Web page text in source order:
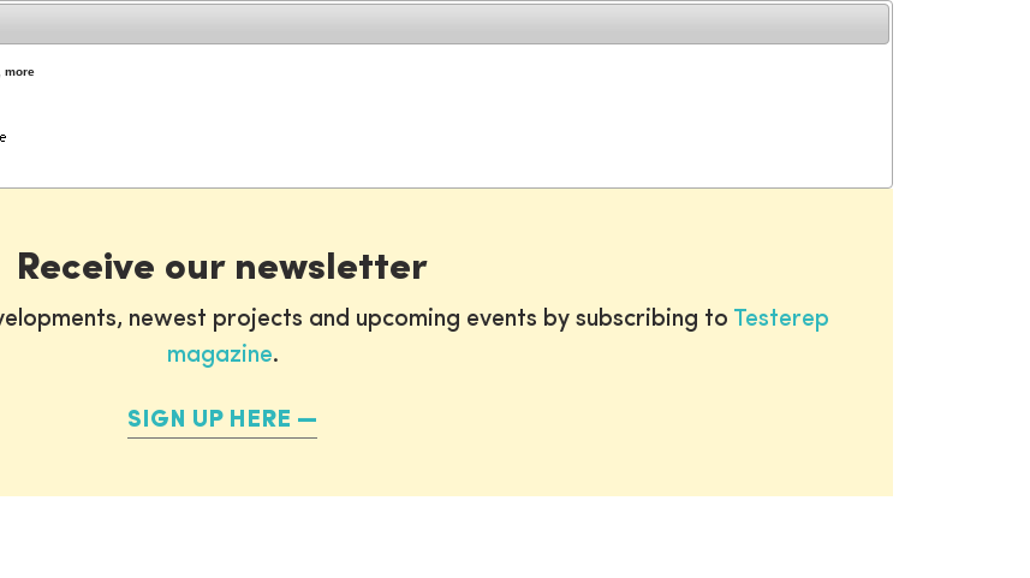
,more
Receive our newsletter
newest projects and upcoming events by subscribing to Testerep
magazine.
SIGN UP HERE